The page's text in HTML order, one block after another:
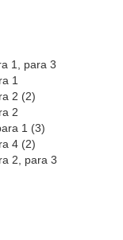
1, para 3
1
2 (2)
2
1 (3)
4 (2)
2, para 3